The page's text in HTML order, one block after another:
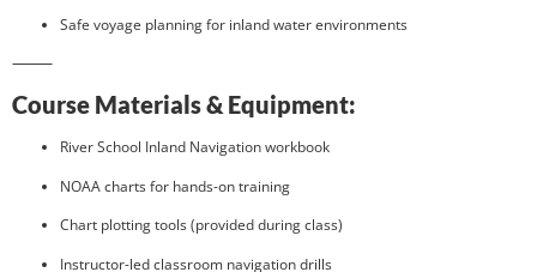
Safe voyage planning for inland water environments
⸻
Course Materials & Equipment:
River School Inland Navigation workbook
NOAA charts for hands-on training
Chart plotting tools (provided during class)
Instructor-led classroom navigation drills